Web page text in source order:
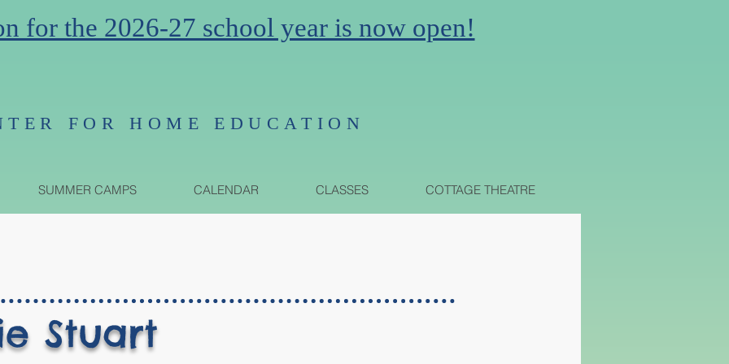
for the 2026-27 school year is now open!
FOR HOME EDUCATION
SUMMER CAMPS CALENDAR CLASSES COTTAGE THEATRE
Stuart